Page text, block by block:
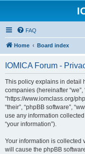
FAQ
Home Board index
IOMICA Forum -
This policy explains in detail
companies (hereinafter “we”,
“https://www.iomclass.org/
“their”, “phpBB software”,
use any information
“your information”).
Your information is collected
will cause the phpBB